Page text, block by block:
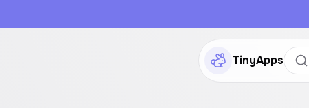
TinyApps